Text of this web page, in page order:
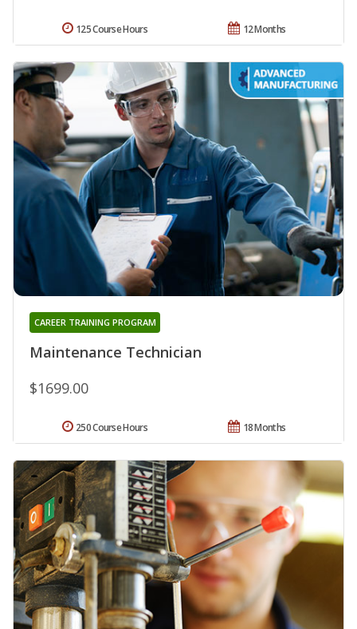
12 Months
125 Course Hours
Maintenance Technician
CAREER TRAINING PROGRAM
$1699.00
18 Months
250 Course Hours